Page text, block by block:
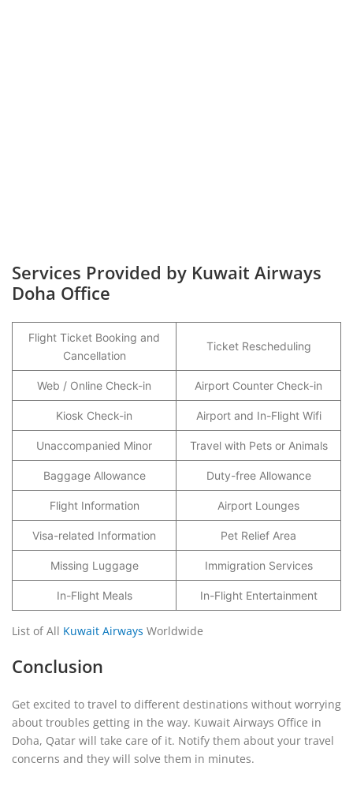
Services Provided by Kuwait Airways
Doha Office
Flight Ticket Booking and
Cancellation
Ticket Rescheduling
Web / Online Check-in Airport Counter Check-in
Kiosk Check-in Airport and In-Flight Wifi
Unaccompanied Minor Travel with Pets or Animals
Baggage Allowance Duty-free Allowance
Flight Information Airport Lounges
Visa-related Information Pet Relief Area
Missing Luggage Immigration Services
In-Flight Meals In-Flight Entertainment
List of All Kuwait Airways Worldwide
Conclusion
Get excited to travel to different destinations without worrying
about troubles getting in the way. Kuwait Airways Office in
Doha, Qatar will take care of it. Notify them about your travel
concerns and they will solve them in minutes.